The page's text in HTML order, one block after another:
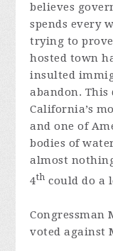
believes
spends every
trying to
hosted town
insulted
abandon.
California’s
and one of
bodies of
almost
4th could do a
Congressman
voted against